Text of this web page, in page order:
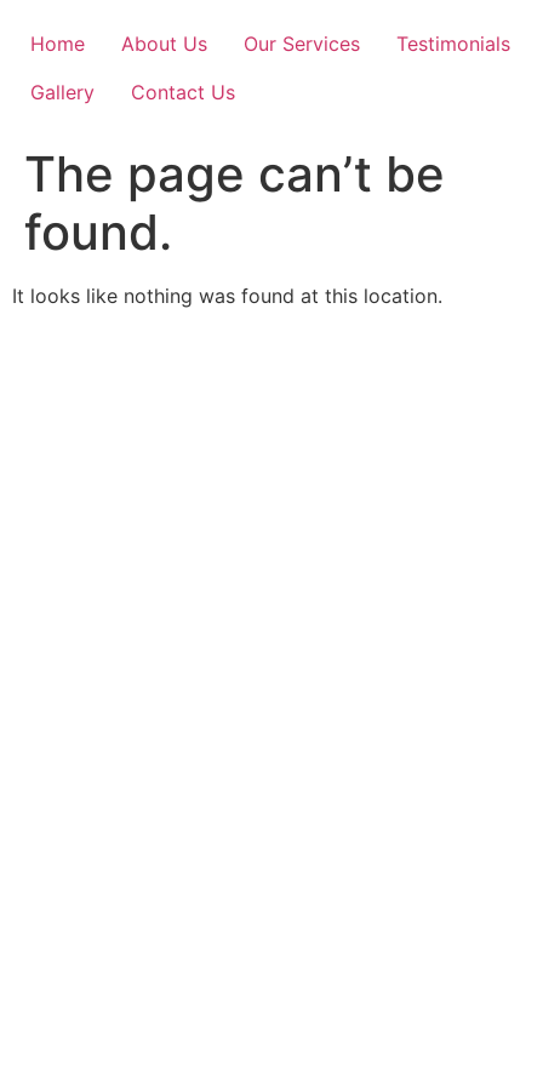
Home About Us Our Services
Testimonials
Gallery
Contact Us
The page can’t be
found.
It looks like nothing was found at this location.